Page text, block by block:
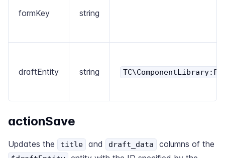
formKey string
draftEntity string
actionSave
Updates the title and draft_data columns of the